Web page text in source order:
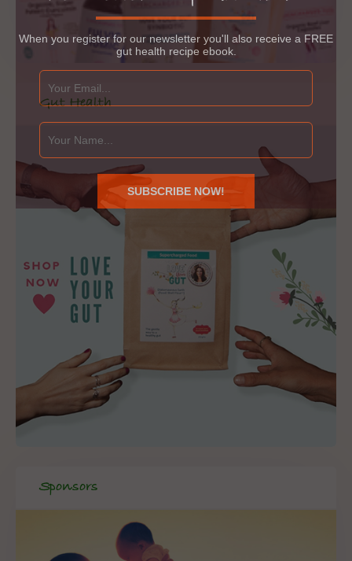
Gut Health
Sponsors
When you register for our newsletter you'll also receive a FREE
gut health recipe ebook.